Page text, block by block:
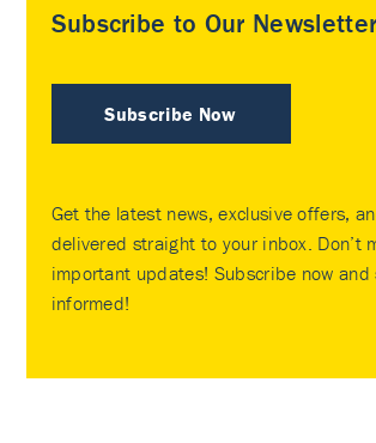
Subscribe to Our
Subscribe Now
Get the latest news, exclusive offers,
delivered straight to your inbox. Don’t
important updates! Subscribe now and
informed!